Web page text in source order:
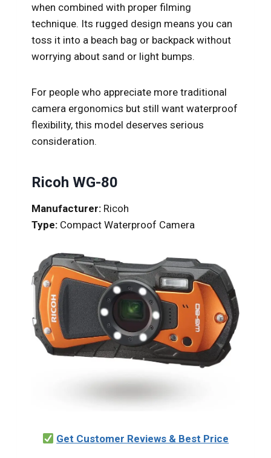
when combined with proper filming
technique. Its rugged design means you can
toss it into a beach bag or backpack without
worrying about sand or light bumps.
For people who appreciate more traditional
camera ergonomics but still want waterproof
flexibility, this model deserves serious
consideration.
Ricoh WG-80
Manufacturer: Ricoh
Type: Compact Waterproof Camera
Get Customer Reviews & Best Price